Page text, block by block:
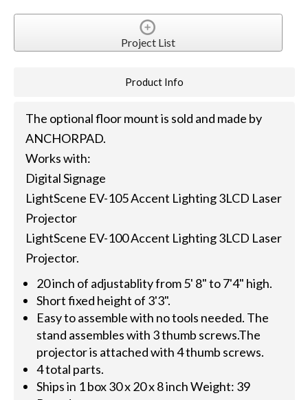
Project List
Product Info
The optional floor mount is sold and made by
ANCHORPAD.
Works with:
Digital Signage
LightScene EV-105 Accent Lighting 3LCD Laser
Projector
LightScene EV-100 Accent Lighting 3LCD Laser
Projector.
20 inch of adjustablity from 5' 8" to 7'4" high.
Short fixed height of 3'3".
Easy to assemble with no tools needed. The
stand assembles with 3 thumb screws.The
projector is attached with 4 thumb screws.
4 total parts.
Ships in 1 box 30 x 20 x 8 inch Weight: 39